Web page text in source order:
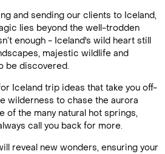
and sending our clients to Iceland,
lies beyond the well-trodden
enough - Iceland's wild heart still
majestic wildlife and
be discovered.
Iceland trip ideas that take you off-
wilderness to chase the aurora
of the many natural hot springs,
call you back for more.
reveal new wonders, ensuring your